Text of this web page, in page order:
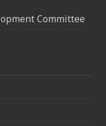
Committee